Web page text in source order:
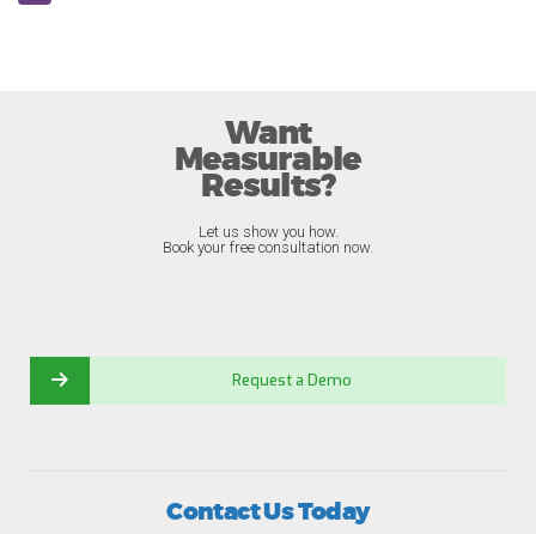
Want
Measurable
Results?
Let us show you how.
Book your free consultation now.
Request a Demo
Contact Us Today